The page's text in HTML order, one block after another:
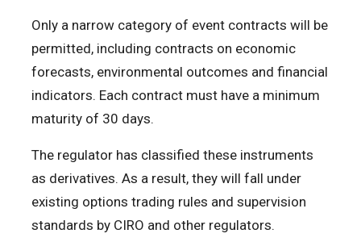
Only a narrow category of event contracts will be
permitted, including contracts on economic
forecasts, environmental outcomes and financial
indicators. Each contract must have a minimum
maturity of 30 days.
The regulator has classified these instruments
as derivatives. As a result, they will fall under
existing options trading rules and supervision
standards by CIRO and other regulators.